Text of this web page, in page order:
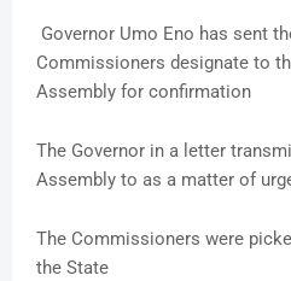
Governor Umo Eno has sent
Commissioners designate to
Assembly for confirmation
The Governor in a letter
Assembly to as a matter of
The Commissioners were
the State